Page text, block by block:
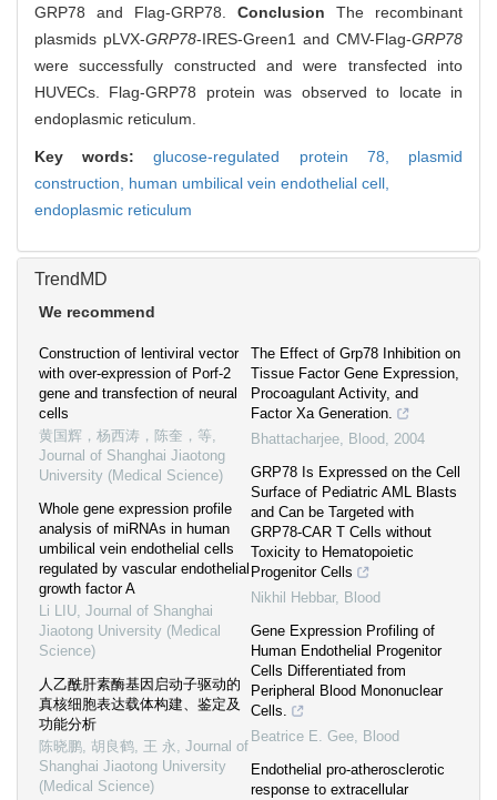
GRP78 and Flag-GRP78. Conclusion The recombinant
plasmids pLVX-GRP78-IRES-Green1 and CMV-Flag-GRP78
were successfully constructed and were transfected into
HUVECs. Flag-GRP78 protein was observed to locate in
endoplasmic reticulum.
Key words:glucose-regulated protein 78, plasmid
construction, human umbilical vein endothelial cell,
endoplasmic reticulum
TrendMD
We recommend
Construction of lentiviral vector
with over-expression of Porf-2
gene and transfection of neural
cells
黄国辉，杨西涛，陈奎，等,
Journal of Shanghai Jiaotong
University (Medical Science)
Whole gene expression profile
analysis of miRNAs in human
umbilical vein endothelial cells
regulated by vascular endothelial
growth factor A
Li LIU, Journal of Shanghai
Jiaotong University (Medical
Science)
人乙酰肝素酶基因启动子驱动的
真核细胞表达载体构建、鉴定及
功能分析
陈晓鹏, 胡良鹤, 王 永, Journal of
Shanghai Jiaotong University
(Medical Science)
The Effect of Grp78 Inhibition on
Tissue Factor Gene Expression,
Procoagulant Activity, and
Factor Xa Generation.
Bhattacharjee, Blood , 2004
GRP78 Is Expressed on the Cell
Surface of Pediatric AML Blasts
and Can be Targeted with
GRP78-CAR T Cells without
Toxicity to Hematopoietic
Progenitor Cells
Nikhil Hebbar, Blood
Gene Expression Profiling of
Human Endothelial Progenitor
Cells Differentiated from
Peripheral Blood Mononuclear
Cells.
Beatrice E. Gee, Blood
Endothelial pro-atherosclerotic
response to extracellular